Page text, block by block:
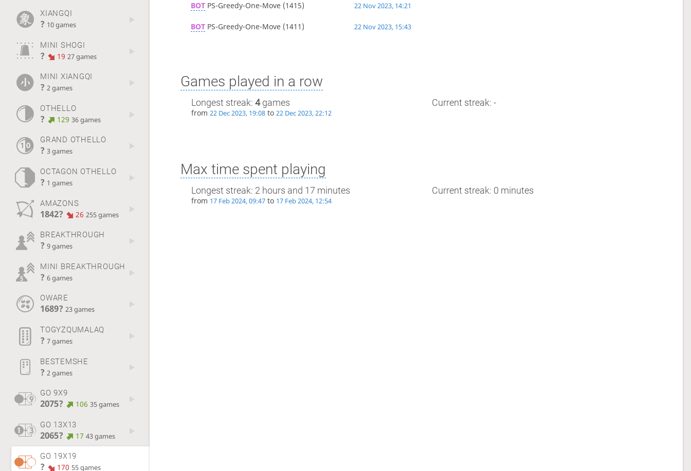
XIANGQI
? 10 games
MINI SHOGI
? 19 27 games
MINI XIANGQI
? 2 games
OTHELLO
? 129 36 games
GRAND OTHELLO
? 3 games
OCTAGON OTHELLO
? 1 games
AMAZONS
1842? 26 255 games
BREAKTHROUGH
? 9 games
MINI BREAKTHROUGH
? 6 games
OWARE
1689? 23 games
TOGYZQUMALAQ
? 7 games
BESTEMSHE
? 2 games
GO 9X9
2075? 106 35 games
GO 13X13
2065? 17 43 games
GO 19X19
? 170 55 games
BOTPS-Greedy-One-Move(1415) 22 Nov 2023, 14:21
BOTPS-Greedy-One-Move(1411) 22 Nov 2023, 15:43
Games played in a row
Longest streak: 4games
from 22 Dec 2023, 19:08to 22 Dec 2023, 22:12
Current streak: -
Max time spent playing
Longest streak: 2 hours and 17 minutes
from 17 Feb 2024, 09:47to 17 Feb 2024, 12:54
Current streak: 0 minutes